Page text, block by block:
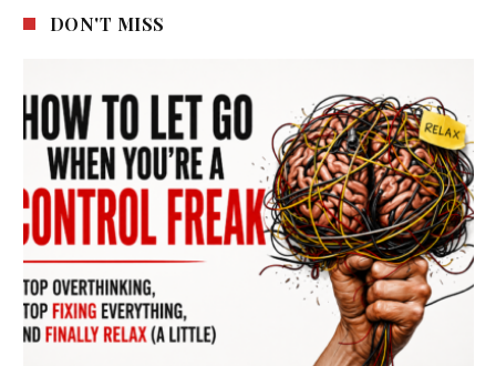
DON'T MISS